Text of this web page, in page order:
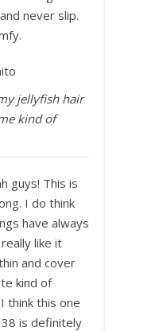
never slip.
jellyfish hair
kind of
guys! This is
I do think
have always
like it
and cover
kind of
think this one
is definitely